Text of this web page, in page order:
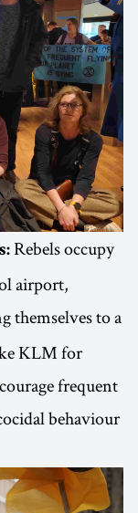
Rebels occupy
airport,
themselves to a
KLM for
frequent
behaviour